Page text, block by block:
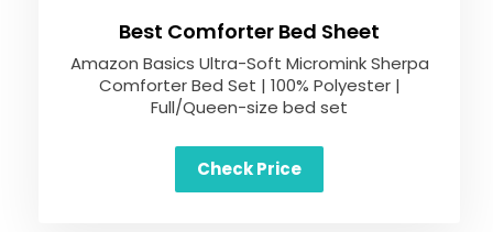
Best Comforter Bed Sheet
Amazon Basics Ultra-Soft Micromink Sherpa
Comforter Bed Set | 100% Polyester |
Full/Queen-size bed set
Check Price